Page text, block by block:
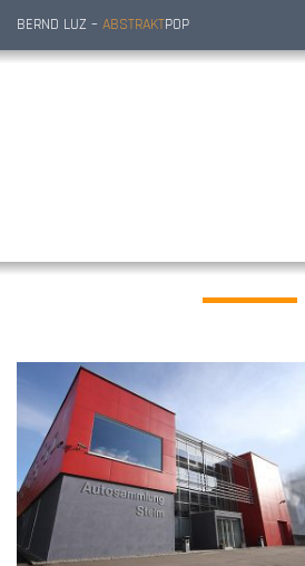
BERND LUZ – ABSTRAKTPOP